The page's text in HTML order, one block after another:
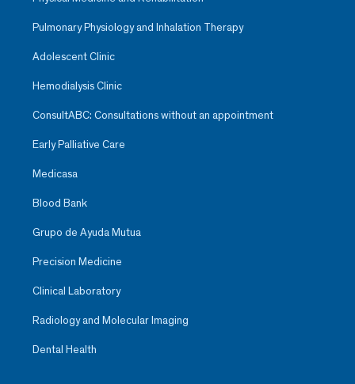
Pulmonary Physiology and Inhalation Therapy
Adolescent Clinic
Hemodialysis Clinic
ConsultABC: Consultations without an appointment
Early Palliative Care
Medicasa
Blood Bank
Grupo de Ayuda Mutua
Precision Medicine
Clinical Laboratory
Radiology and Molecular Imaging
Dental Health